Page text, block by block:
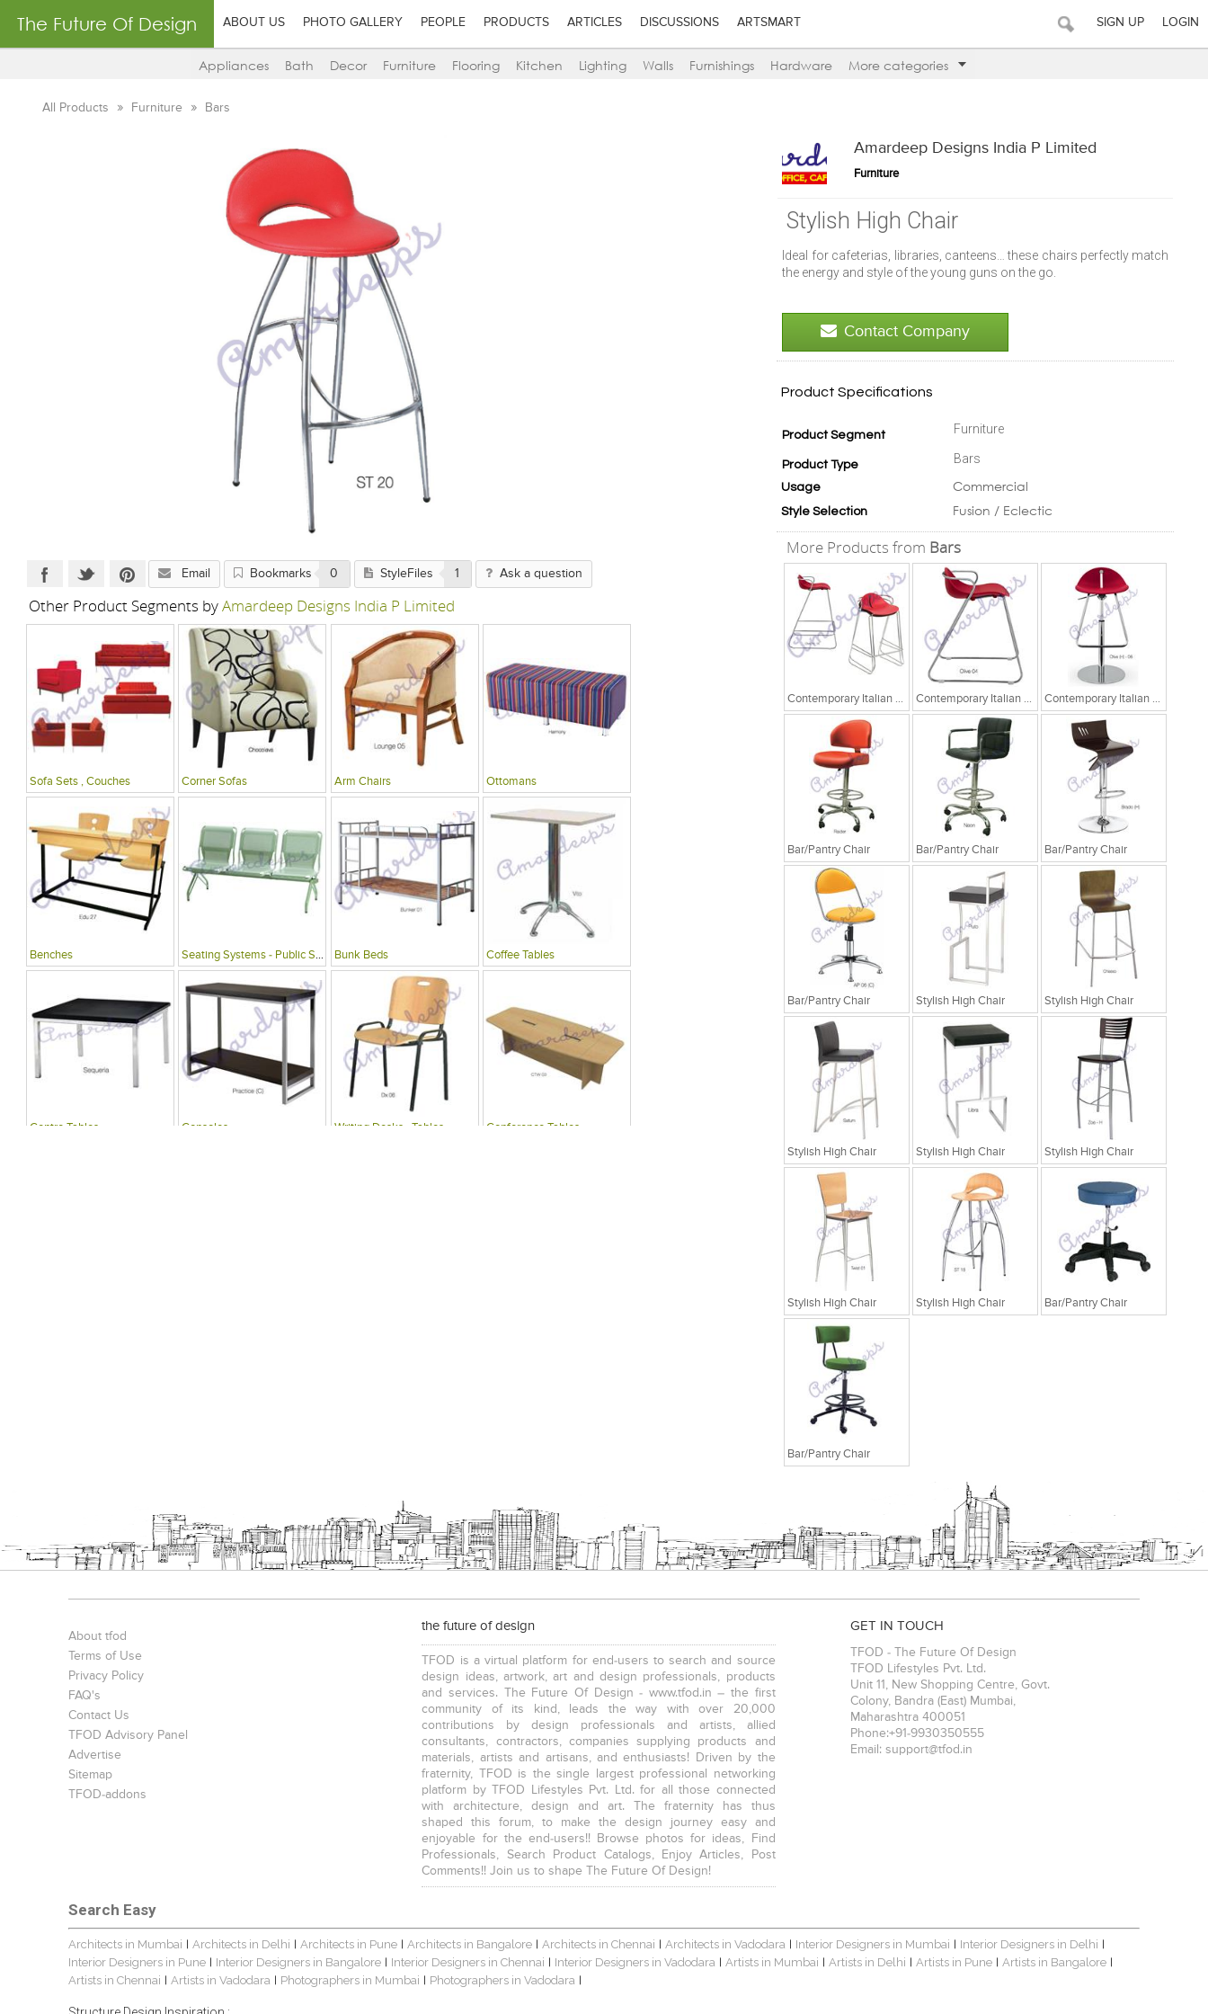
The Future Of Design ABOUT US PHOTO GALLERY PEOPLE PRODUCTS ARTICLES DISCUSSIONS ARTSMART SIGN UP LOGIN
Appliances Bath Decor Furniture Flooring Kitchen Lighting Walls Furnishings Hardware More categories
All Products Furniture Bars
Amardeep Designs India P Limited
Furniture
Stylish High Chair
Ideal for cafeterias, libraries, canteens… these chairs perfectly match
the energy and style of the young guns on the go.
Contact Company
Product Specifications
Product Segment Furniture
Product Type Bars
Usage Commercial
Style Selection Fusion / Eclectic
More Products from Bars
Contemporary Italian Chair Contemporary Italian Chair Contemporary Italian Chair
Bar/Pantry Chair Bar/Pantry Chair Bar/Pantry Chair
Bar/Pantry Chair Stylish High Chair Stylish High Chair
Stylish High Chair Stylish High Chair Stylish High Chair
Stylish High Chair Stylish High Chair Bar/Pantry Chair
Bar/Pantry Chair
Email Bookmarks 0 StyleFiles 1 Ask a question
Other Product Segments byAmardeep Designs India P Limited
Sofa Sets , Couches Corner Sofas Arm Chairs Ottomans
Benches Seating Systems - Public Spaces Bunk Beds Coffee Tables
Centre Tables Consoles Writing Desks , Tables Conference Tables
About tfod
Terms of Use
Privacy Policy
FAQ's
Contact Us
TFOD Advisory Panel
Advertise
Sitemap
TFOD-addons
the future of design
TFOD is a virtual platform for end-users to search and source
design ideas, artwork, art and design professionals, products
and services. The Future Of Design - www.tfod.in – the first
community of its kind, leads the way with over 20,000
contributions by design professionals and artists, allied
consultants, contractors, companies supplying products and
materials, artists and artisans, and enthusiasts! Driven by the
fraternity, TFOD is the single largest professional networking
platform by TFOD Lifestyles Pvt. Ltd. for all those connected
with architecture, design and art. The fraternity has thus
shaped this forum, to make the design journey easy and
enjoyable for the end-users!! Browse photos for ideas, Find
Professionals, Search Product Catalogs, Enjoy Articles, Post
Comments!! Join us to shape The Future Of Design!
GET IN TOUCH
TFOD - The Future Of Design
TFOD Lifestyles Pvt. Ltd.
Unit 11, New Shopping Centre, Govt.
Colony, Bandra (East) Mumbai,
Maharashtra 400051
Phone:+91-9930350555
Email: support@tfod.in
Search Easy
Architects in Mumbai Architects in Delhi Architects in Pune Architects in Bangalore Architects in Chennai Architects in Vadodara Interior Designers in Mumbai Interior Designers in Delhi
Interior Designers in Pune Interior Designers in Bangalore Interior Designers in Chennai Interior Designers in Vadodara Artists in Mumbai Artists in Delhi Artists in Pune Artists in Bangalore
Artists in Chennai Artists in Vadodara Photographers in Mumbai Photographers in Vadodara